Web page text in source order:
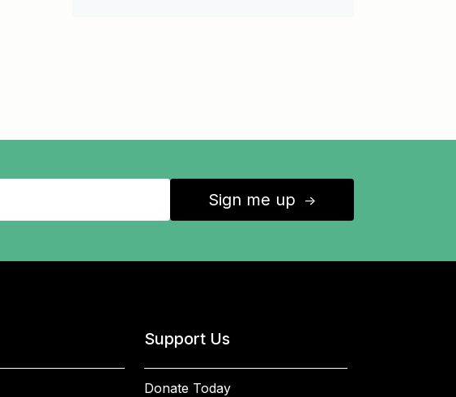
Sign me up ↑
Support Us
Donate Today